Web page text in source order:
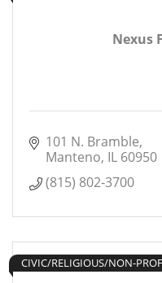
Nexus
101 N. Bramble
Manteno IL 60950
(815) 802-3700
CIVIC/RELIGIOUS/NON-